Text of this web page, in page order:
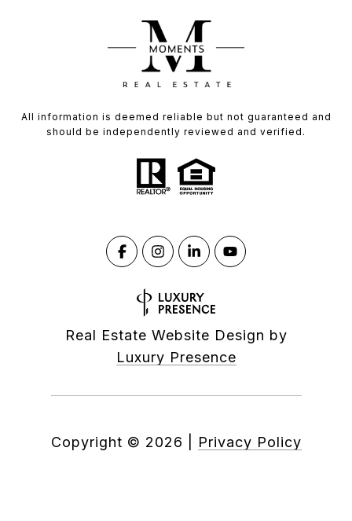
All information is deemed reliable but not guaranteed and
should be independently reviewed and verified.
Real Estate Website Design by
Luxury Presence
Copyright © 2026 Privacy Policy